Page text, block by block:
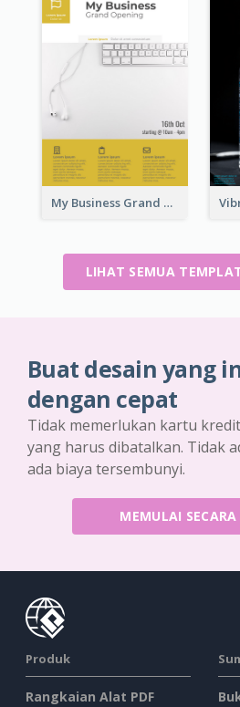
My Business Grand Opening Flyer
LIHAT SEMUA
Buat desain yang
dengan cepat
Tidak memerlukan kartu
yang harus dibatalkan. Tidak
ada biaya tersembunyi.
MEMULAI SECARA
Produk
Rangkaian Alat PDF